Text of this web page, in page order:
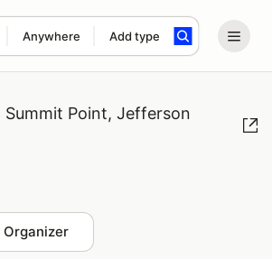
Anywhere Add type
search term
Summit Point, Jefferson
Organizer